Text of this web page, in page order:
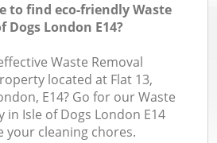
to find eco-friendly Waste
Dogs London E14?
Waste Removal
located at Flat 13,
E14? Go for our Waste
in Isle of Dogs London E14
your cleaning chores.